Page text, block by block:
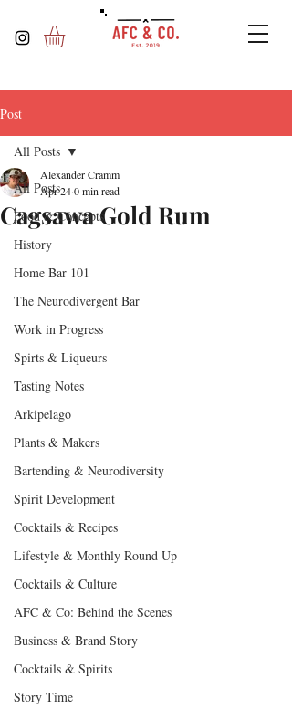
Post
All Posts
Food & Concepts
History
Home Bar 101
The Neurodivergent Bar
Work in Progress
Spirts & Liqueurs
Tasting Notes
Arkipelago
Plants & Makers
Bartending & Neurodiversity
Spirit Development
Cocktails & Recipes
Lifestyle & Monthly Round Up
Cocktails & Culture
AFC & Co: Behind the Scenes
Business & Brand Story
Cocktails & Spirits
Story Time
All Posts
Cagsawa Gold Rum
Alexander Cramm
Apr 240 min read